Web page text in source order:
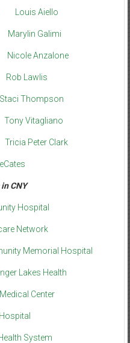
Louis Aiello
Marylin Galimi
Nicole Anzalone
Rob Lawlis
Staci Thompson
Tony Vitagliano
Tricia Peter Clark
CNY
Hospital
Network
Memorial Hospital
Lakes Health
Center
System